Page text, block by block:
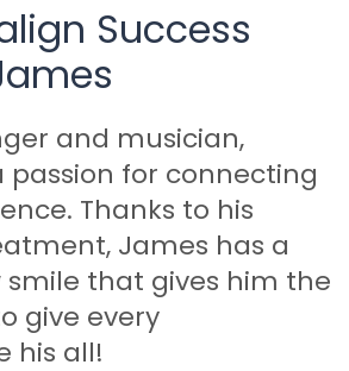
Success
and musician,
passion for connecting
Thanks to his
James has a
that gives him the
give every
his all!